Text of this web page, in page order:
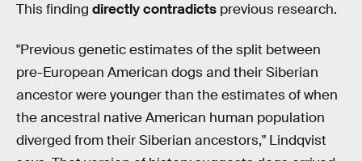
This finding directly contradicts previous research.
"Previous genetic estimates of the split between
pre-European American dogs and their Siberian
ancestor were younger than the estimates of when
the ancestral native American human population
diverged from their Siberian ancestors," Lindqvist